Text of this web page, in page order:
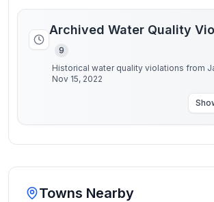
Archived Water Quality
9
Historical water quality violations from
Nov 15, 2022
Towns Nearby